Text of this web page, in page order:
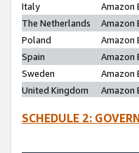
Italy
Amazon
The Netherlands
Amazon
Poland
Amazon
Spain
Amazon
Sweden
Amazon
United Kingdom
Amazon
SCHEDULE 2: